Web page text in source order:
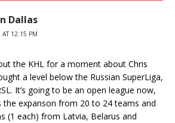
Dallas
AT 12:15 PM
the KHL for a moment about Chris
a level below the Russian SuperLiga,
It’s going to be an open league now,
the expanson from 20 to 24 teams and
(1 each) from Latvia, Belarus and